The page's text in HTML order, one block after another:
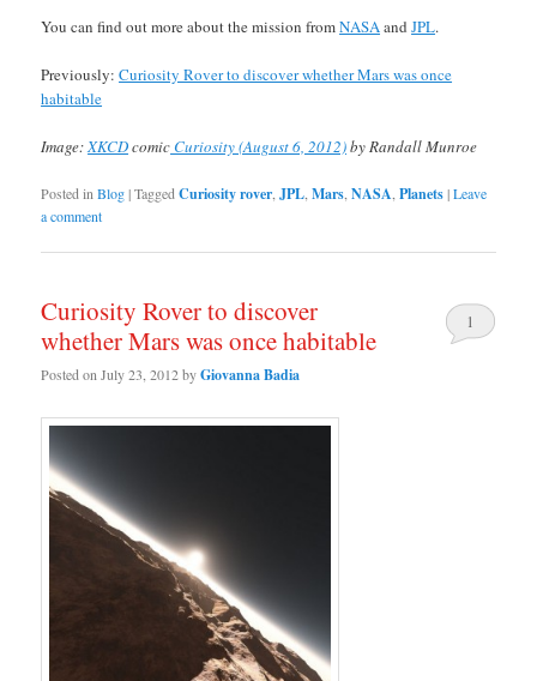
You can find out more about the mission fromNASAandJPL.
Previously:Curiosity Rover to discover whether Mars was once
habitable
Image:XKCDcomicCuriosity (August 6, 2012)by Randall Munroe
Posted in Blog|Tagged Curiosity rover ,JPL ,Mars ,NASA ,Planets|Leave
a comment
Curiosity Rover to discover
whether Mars was once habitable
Posted onJuly 23, 2012byGiovanna Badia
1